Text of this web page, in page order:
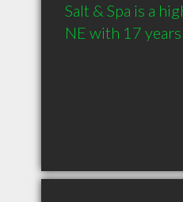
Salt & Spa is a
NE with 17